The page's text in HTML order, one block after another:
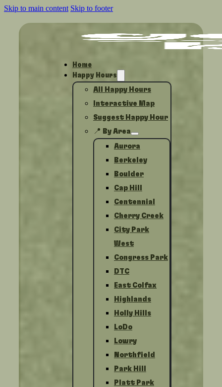
Skip to main content Skip to footer
Home
Happy Hours
All Happy Hours
Interactive Map
Suggest Happy Hour
📍 By Area
Aurora
Berkeley
Boulder
Cap Hill
Centennial
Cherry Creek
City Park
West
Congress Park
DTC
East Colfax
Highlands
Holly Hills
LoDo
Lowry
Northfield
Park Hill
Platt Park